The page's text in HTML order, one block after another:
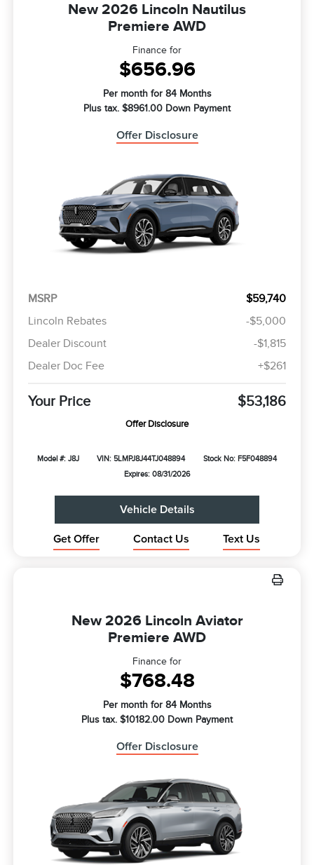
New 2026 Lincoln Nautilus
Premiere AWD
Finance for
$656.96
Per month for 84 Months
Plus tax. $8961.00 Down Payment
Offer Disclosure
MSRP
$59,740
Lincoln Rebates
-$5,000
Dealer Discount
-$1,815
Dealer Doc Fee
+$261
Your Price $53,186
Offer Disclosure
Model #: J8J VIN: 5LMPJ8J44TJ048894
Stock No: F5F048894
Expires: 08/31/2026
Vehicle Details
Get Offer Contact Us Text Us
New 2026 Lincoln Aviator
Premiere AWD
Finance for
$768.48
Per month for 84 Months
Plus tax. $10182.00 Down Payment
Offer Disclosure